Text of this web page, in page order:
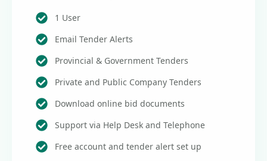
1 User
Email Tender Alerts
Provincial & Government Tenders
Private and Public Company Tenders
Download online bid documents
Support via Help Desk and Telephone
Free account and tender alert set up